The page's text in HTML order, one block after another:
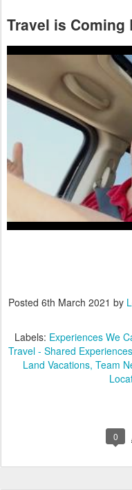
Travel is Coming
Posted 6th March 2021 by
Labels: Experiences We
Travel - Shared Experiences
Land Vacations Team
0